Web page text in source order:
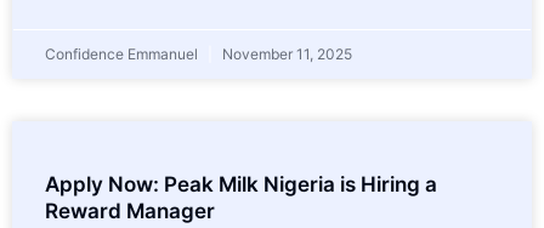
Confidence Emmanuel November 11, 2025
Apply Now: Peak Milk Nigeria is Hiring a
Reward Manager